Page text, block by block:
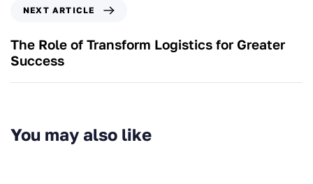
NEXT ARTICLE
The Role of Transform Logistics for Greater
Success
You may also like